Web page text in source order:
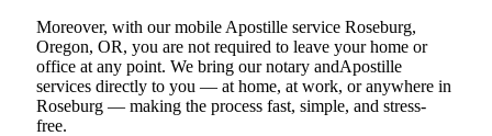
Moreover, with our mobile Apostille service Roseburg,
Oregon, OR, you are not required to leave your home or
office at any point. We bring our notary andApostille
services directly to you — at home, at work, or anywhere in
Roseburg — making the process fast, simple, and stress-
free.